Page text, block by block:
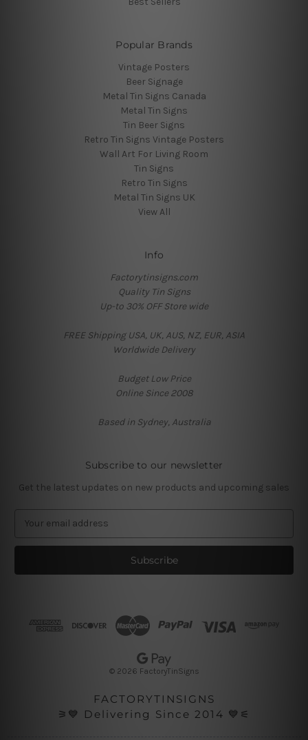
Popular Brands
Vintage Posters
Beer Signage
Metal Tin Signs Canada
Metal Tin Signs
Tin Beer Signs
Retro Tin Signs Vintage Posters
Wall Art For Living Room
Tin Signs
Retro Tin Signs
Metal Tin Signs UK
View All
Info
Factorytinsigns.com
Quality Tin Signs
Up-to 30% OFF Store wide
FREE Shipping USA, UK, AUS, NZ, EUR, ASIA
Worldwide Delivery
Budget Low Price
Online Since 2008
Based in Sydney, Australia
Subscribe to our newsletter
Get the latest updates on new products and upcoming sales
a
l
© 2026 FactoryTinSigns
FACTORYTINSIGNS
⚞💙 Delivering Since 2014 💙⚟